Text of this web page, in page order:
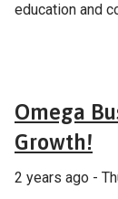
education and
Omega
Growth!
2 years ago -